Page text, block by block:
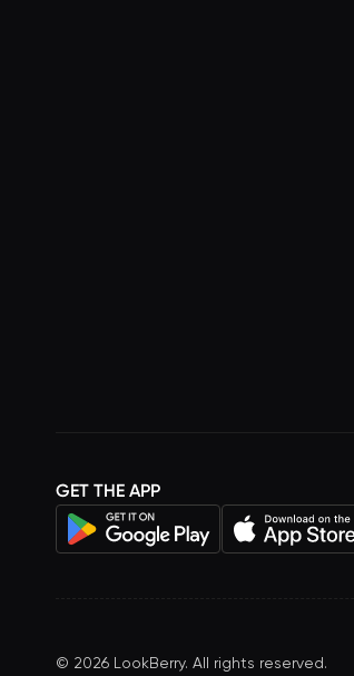
GET THE APP
© 2026 LookBerry. All rights reserved.